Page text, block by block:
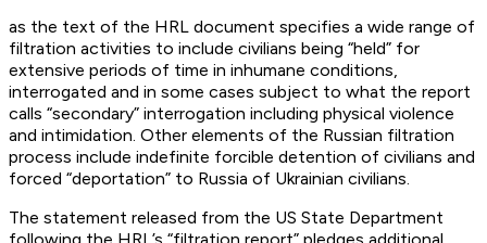
as the text of the HRL document specifies a wide range of
filtration activities to include civilians being “held” for
extensive periods of time in inhumane conditions,
interrogated and in some cases subject to what the report
calls “secondary” interrogation including physical violence
and intimidation. Other elements of the Russian filtration
process include indefinite forcible detention of civilians and
forced “deportation” to Russia of Ukrainian civilians.
The statement released from the US State Department